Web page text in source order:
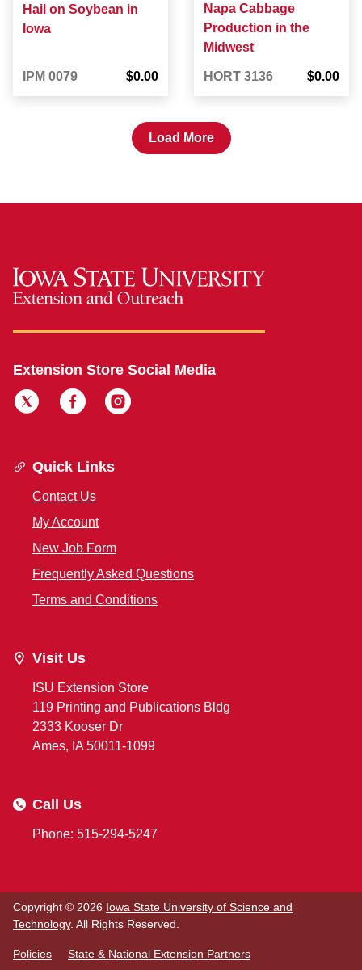
Hail on Soybean in
Iowa
IPM 0079 $0.00
Napa Cabbage
Production in the
Midwest
HORT 3136 $0.00
Load More
Extension Store Social Media
Quick Links
Contact Us
My Account
New Job Form
Frequently Asked Questions
Terms and Conditions
Visit Us
ISU Extension Store
119 Printing and Publications Bldg
2333 Kooser Dr
Ames, IA 50011-1099
Call Us
Phone: 515-294-5247
Copyright © 2026 Iowa State University of Science and
Technology. All Rights Reserved.
Policies State & National Extension Partners